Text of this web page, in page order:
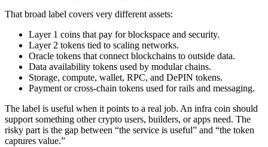
That broad label covers very different assets:
Layer 1 coins that pay for blockspace and security.
Layer 2 tokens tied to scaling networks.
Oracle tokens that connect blockchains to outside data.
Data availability tokens used by modular chains.
Storage, compute, wallet, RPC, and DePIN tokens.
Payment or cross-chain tokens used for rails and messaging.
The label is useful when it points to a real job. An infra coin should
support something other crypto users, builders, or apps need. The
risky part is the gap between “the service is useful” and “the token
captures value.”